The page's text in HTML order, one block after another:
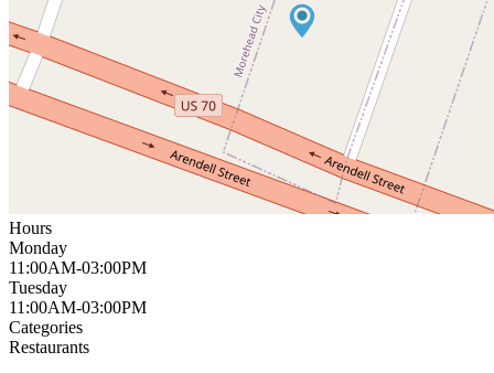
Hours
Monday
11:00AM-03:00PM
Tuesday
11:00AM-03:00PM
Categories
Restaurants